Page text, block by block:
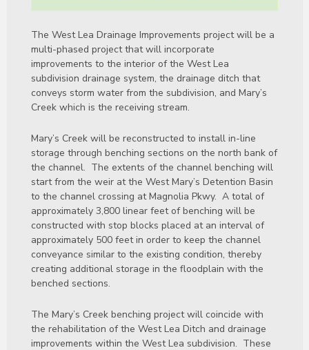
The West Lea Drainage Improvements project will be a
multi-phased project that will incorporate
improvements to the interior of the West Lea
subdivision drainage system, the drainage ditch that
conveys storm water from the subdivision, and Mary’s
Creek which is the receiving stream.
Mary’s Creek will be reconstructed to install in-line
storage through benching sections on the north bank of
the channel. The extents of the channel benching will
start from the weir at the West Mary’s Detention Basin
to the channel crossing at Magnolia Pkwy. A total of
approximately 3,800 linear feet of benching will be
constructed with stop blocks placed at an interval of
approximately 500 feet in order to keep the channel
conveyance similar to the existing condition, thereby
creating additional storage in the floodplain with the
benched sections.
The Mary’s Creek benching project will coincide with
the rehabilitation of the West Lea Ditch and drainage
improvements within the West Lea subdivision. These